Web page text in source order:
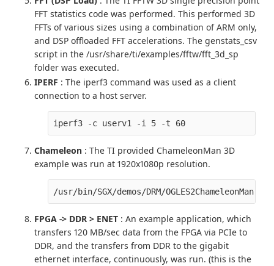
FFT statistics code was performed. This performed 3D
FFTs of various sizes using a combination of ARM only,
and DSP offloaded FFT accelerations. The genstats_csv
script in the /usr/share/ti/examples/fftw/fft_3d_sp
folder was executed.
IPERF : The iperf3 command was used as a client
connection to a host server.
iperf3 -c userv1 -i 5 -t 60
Chameleon : The TI provided ChameleonMan 3D
example was run at 1920x1080p resolution.
/usr/bin/SGX/demos/DRM/OGLES2ChameleonMan -
FPGA -> DDR > ENET : An example application, which
transfers 120 MB/sec data from the FPGA via PCIe to
DDR, and the transfers from DDR to the gigabit
ethernet interface, continuously, was run. (this is the